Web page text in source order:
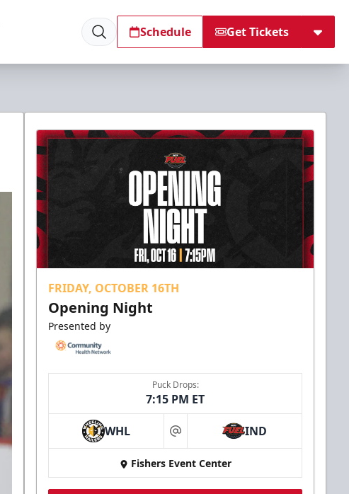
Schedule Get Tickets
FRIDAY, OCTOBER 16TH
Opening Night
Presented by
Puck Drops:
7:15 PM ET
WHL at IND
Fishers Event Center